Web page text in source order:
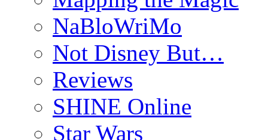
NaBloWriMo
Not Disney But…
Reviews
SHINE Online
Star Wars